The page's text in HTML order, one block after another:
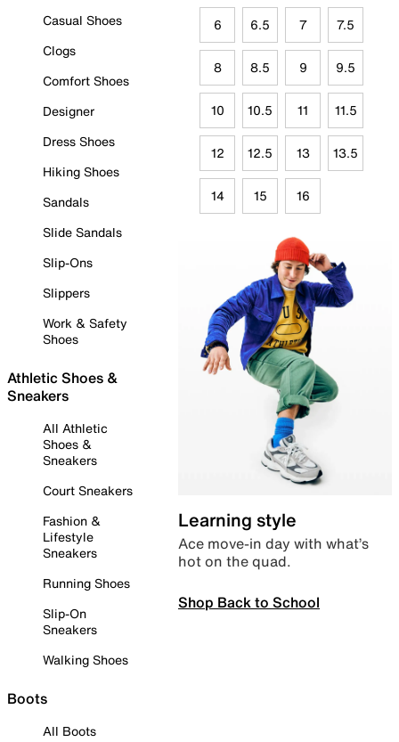
Casual Shoes
Clogs
Comfort Shoes
Designer
Dress Shoes
Hiking Shoes
Sandals
Slide Sandals
Slip-Ons
Slippers
Work & Safety
Shoes
Athletic Shoes &
Sneakers
All Athletic
Shoes &
Sneakers
Court Sneakers
Fashion &
Lifestyle
Sneakers
Running Shoes
Slip-On
Sneakers
Walking Shoes
Boots
All Boots
6 6.5 7 7.5
8 8.5 9 9.5
10 10.5 11 11.5
12 12.5 13 13.5
14 15 16
Learning style
Ace move-in day with what’s
hot on the quad.
Shop Back to School